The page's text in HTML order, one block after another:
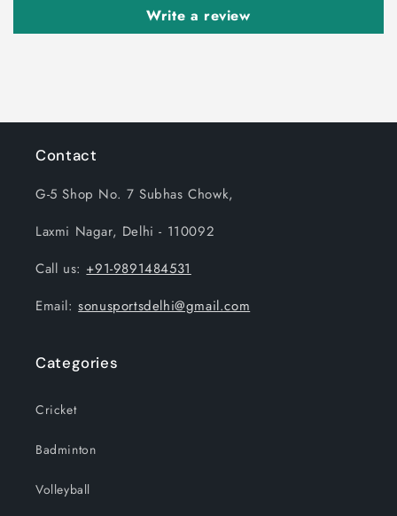
Write a review
Contact
G-5 Shop No. 7 Subhas Chowk,
Laxmi Nagar, Delhi - 110092
Call us: +91-9891484531
Email:sonusportsdelhi@gmail.com
Categories
Cricket
Badminton
Volleyball